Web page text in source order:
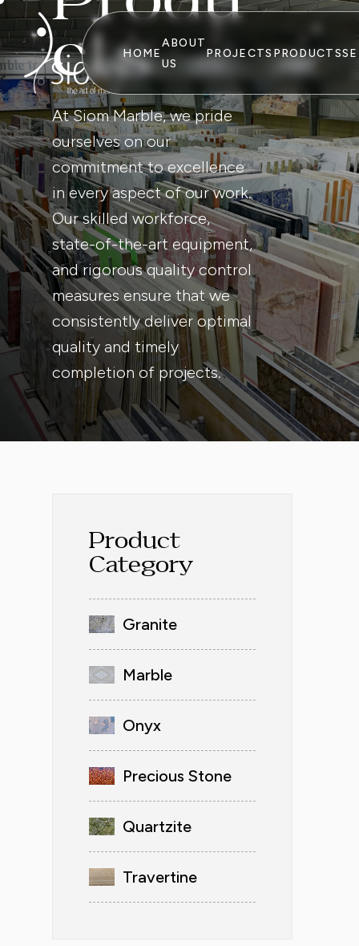
HOME
ABOUT
US
PROJECTSPRODUCTS
cts
At Siom Marble, we pride
ourselves on our
commitment to excellence
in every aspect of our work.
Our skilled workforce,
state-of-the-art equipment,
and rigorous quality control
measures ensure that we
consistently deliver optimal
quality and timely
completion of projects.
Product
Category
Granite
Marble
Onyx
Precious Stone
Quartzite
Travertine